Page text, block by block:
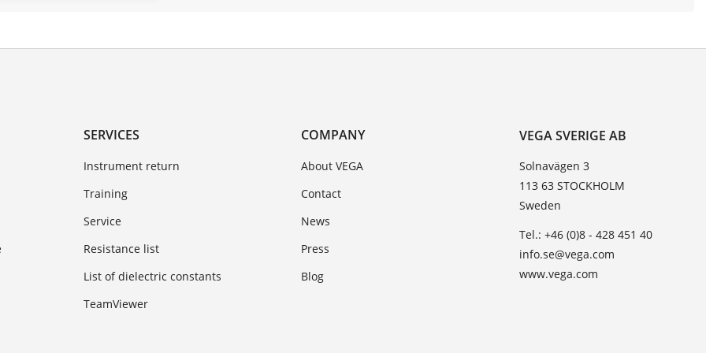
SERVICES
Instrument return
Training
Service
Resistance list
List of dielectric constants
TeamViewer
COMPANY
About VEGA
Contact
News
Press
Blog
VEGA SVERIGE AB
Solnavägen 3
113 63 STOCKHOLM
Sweden
Tel.: +46 (0)8 - 428 451 40
info.se@vega.com
www.vega.com